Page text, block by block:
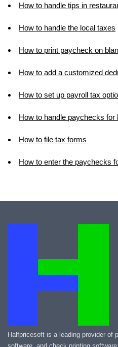
How to handle tips in
How to handle the local taxes
How to print paycheck on
How to add a customized
How to set up payroll tax
How to handle paychecks
How to file tax forms
How to enter the paychecks
Halfpricesoft is a leading provider of